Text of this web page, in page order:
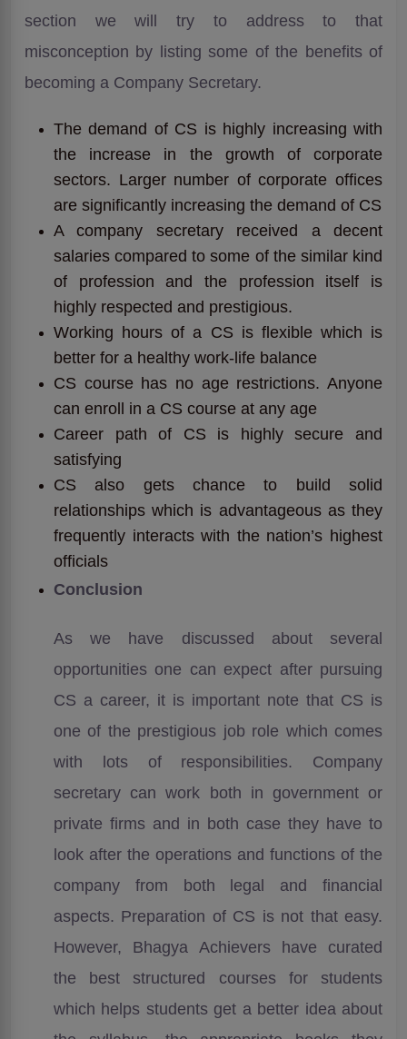
section we will try to address to that
misconception by listing some of the benefits of
becoming a Company Secretary.
The demand of CS is highly increasing with
the increase in the growth of corporate
sectors. Larger number of corporate offices
are significantly increasing the demand of CS
A company secretary received a decent
salaries compared to some of the similar kind
of profession and the profession itself is
highly respected and prestigious.
Working hours of a CS is flexible which is
better for a healthy work-life balance
CS course has no age restrictions. Anyone
can enroll in a CS course at any age
Career path of CS is highly secure and
satisfying
CS also gets chance to build solid
relationships which is advantageous as they
frequently interacts with the nation’s highest
officials
Conclusion
As we have discussed about several
opportunities one can expect after pursuing
CS a career, it is important note that CS is
one of the prestigious job role which comes
with lots of responsibilities. Company
secretary can work both in government or
private firms and in both case they have to
look after the operations and functions of the
company from both legal and financial
aspects. Preparation of CS is not that easy.
However, Bhagya Achievers have curated
the best structured courses for students
which helps students get a better idea about